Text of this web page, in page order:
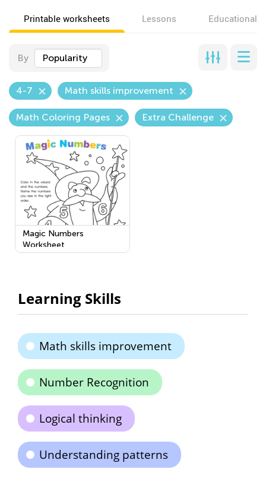
Printable worksheets Lessons Educational
By Popularity
4-7 Math skills improvement
Math Coloring Pages Extra Challenge
Magic Numbers
Worksheet
Learning Skills
Math skills improvement
Number Recognition
Logical thinking
Understanding patterns